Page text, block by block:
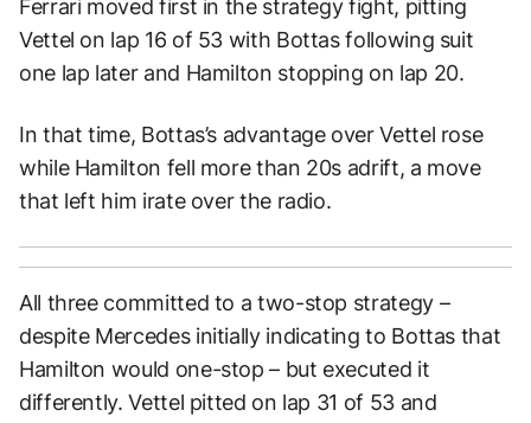
Ferrari moved first in the strategy fight, pitting
Vettel on lap 16 of 53 with Bottas following suit
one lap later and Hamilton stopping on lap 20.
In that time, Bottas’s advantage over Vettel rose
while Hamilton fell more than 20s adrift, a move
that left him irate over the radio.
All three committed to a two-stop strategy –
despite Mercedes initially indicating to Bottas that
Hamilton would one-stop – but executed it
differently. Vettel pitted on lap 31 of 53 and